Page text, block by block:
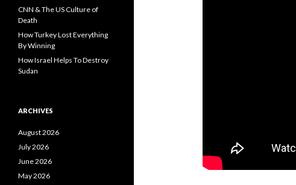
CNN & The US Culture of
Death
How Turkey Lost Everything
By Winning
How Israel Helps To Destroy
Sudan
ARCHIVES
August 2026
July 2026
June 2026
May 2026